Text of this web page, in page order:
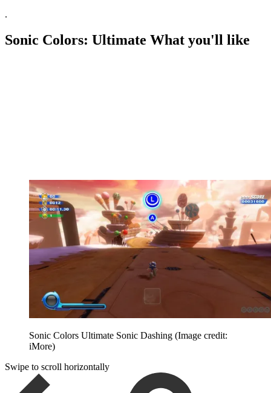
.
Sonic Colors: Ultimate What you'll like
Sonic Colors Ultimate Sonic Dashing (Image credit:
iMore)
Swipe to scroll horizontally